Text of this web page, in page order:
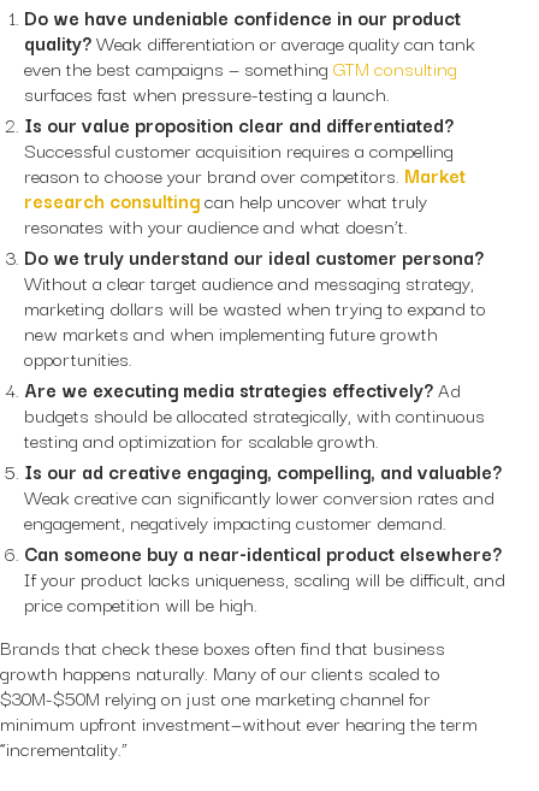
Do we have undeniable confidence in our product
quality?Weak differentiation or average quality can tank
even the best campaigns — something GTM consulting
surfaces fast when pressure-testing a launch.
Is our value proposition clear and differentiated?
Successful customer acquisition requires a compelling
reason to choose your brand over competitors. Market
research consultingcan help uncover what truly
resonates with your audience and what doesn’t.
Do we truly understand our ideal customer persona?
Without a clear target audience and messaging strategy,
marketing dollars will be wasted when trying to expand to
new markets and when implementing future growth
opportunities.
Are we executing media strategies effectively?Ad
budgets should be allocated strategically, with continuous
testing and optimization for scalable growth.
Is our ad creative engaging, compelling, and valuable?
Weak creative can significantly lower conversion rates and
engagement, negatively impacting customer demand.
Can someone buy a near-identical product elsewhere?
If your product lacks uniqueness, scaling will be difficult, and
price competition will be high.
Brands that check these boxes often find that business
growth happens naturally. Many of our clients scaled to
$30M-$50M relying on just one marketing channel for
minimum upfront investment—without ever hearing the term
“incrementality.”